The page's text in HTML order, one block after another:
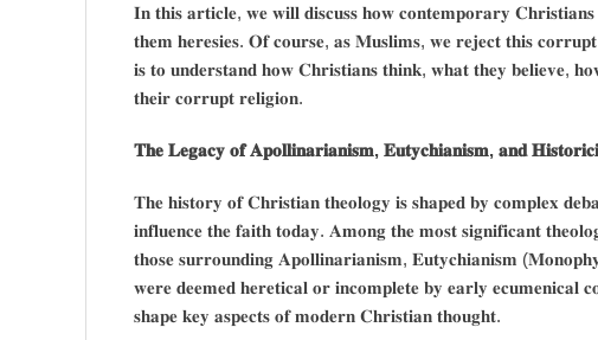
𝐈𝐧 𝐭𝐡𝐢𝐬 𝐚𝐫𝐭𝐢𝐜𝐥𝐞, 𝐰𝐞 𝐰𝐢𝐥𝐥 𝐝𝐢𝐬𝐜𝐮𝐬𝐬 𝐡𝐨𝐰 𝐜𝐨𝐧𝐭𝐞𝐦𝐩𝐨𝐫𝐚𝐫𝐲
𝐭𝐡𝐞𝐦 𝐡𝐞𝐫𝐞𝐬𝐢𝐞𝐬. 𝐎𝐟 𝐜𝐨𝐮𝐫𝐬𝐞, 𝐚𝐬 𝐌𝐮𝐬𝐥𝐢𝐦𝐬, 𝐰𝐞 𝐫𝐞𝐣𝐞𝐜𝐭 𝐭𝐡𝐢𝐬 𝐜𝐨𝐫𝐫𝐮𝐩𝐭
𝐢𝐬 𝐭𝐨 𝐮𝐧𝐝𝐞𝐫𝐬𝐭𝐚𝐧𝐝 𝐡𝐨𝐰 𝐂𝐡𝐫𝐢𝐬𝐭𝐢𝐚𝐧𝐬 𝐭𝐡𝐢𝐧𝐤, 𝐰𝐡𝐚𝐭 𝐭𝐡𝐞𝐲 𝐛𝐞𝐥𝐢𝐞𝐯𝐞,
𝐭𝐡𝐞𝐢𝐫 𝐜𝐨𝐫𝐫𝐮𝐩𝐭 𝐫𝐞𝐥𝐢𝐠𝐢𝐨𝐧.
𝐓𝐡𝐞 𝐋𝐞𝐠𝐚𝐜𝐲 𝐨𝐟 𝐀𝐩𝐨𝐥𝐥𝐢𝐧𝐚𝐫𝐢𝐚𝐧𝐢𝐬𝐦, 𝐄𝐮𝐭𝐲𝐜𝐡𝐢𝐚𝐧𝐢𝐬𝐦, 𝐚𝐧𝐝
𝐓𝐡𝐞 𝐡𝐢𝐬𝐭𝐨𝐫𝐲 𝐨𝐟 𝐂𝐡𝐫𝐢𝐬𝐭𝐢𝐚𝐧 𝐭𝐡𝐞𝐨𝐥𝐨𝐠𝐲 𝐢𝐬 𝐬𝐡𝐚𝐩𝐞𝐝 𝐛𝐲 𝐜𝐨𝐦𝐩𝐥𝐞𝐱
𝐢𝐧𝐟𝐥𝐮𝐞𝐧𝐜𝐞 𝐭𝐡𝐞 𝐟𝐚𝐢𝐭𝐡 𝐭𝐨𝐝𝐚𝐲. 𝐀𝐦𝐨𝐧𝐠 𝐭𝐡𝐞 𝐦𝐨𝐬𝐭 𝐬𝐢𝐠𝐧𝐢𝐟𝐢𝐜𝐚𝐧𝐭
𝐭𝐡𝐨𝐬𝐞 𝐬𝐮𝐫𝐫𝐨𝐮𝐧𝐝𝐢𝐧𝐠 𝐀𝐩𝐨𝐥𝐥𝐢𝐧𝐚𝐫𝐢𝐚𝐧𝐢𝐬𝐦, 𝐄𝐮𝐭𝐲𝐜𝐡𝐢𝐚𝐧𝐢𝐬𝐦
𝐰𝐞𝐫𝐞 𝐝𝐞𝐞𝐦𝐞𝐝 𝐡𝐞𝐫𝐞𝐭𝐢𝐜𝐚𝐥 𝐨𝐫 𝐢𝐧𝐜𝐨𝐦𝐩𝐥𝐞𝐭𝐞 𝐛𝐲 𝐞𝐚𝐫𝐥𝐲 𝐞𝐜𝐮𝐦𝐞𝐧𝐢𝐜𝐚𝐥
𝐬𝐡𝐚𝐩𝐞 𝐤𝐞𝐲 𝐚𝐬𝐩𝐞𝐜𝐭𝐬 𝐨𝐟 𝐦𝐨𝐝𝐞𝐫𝐧 𝐂𝐡𝐫𝐢𝐬𝐭𝐢𝐚𝐧 𝐭𝐡𝐨𝐮𝐠𝐡𝐭.